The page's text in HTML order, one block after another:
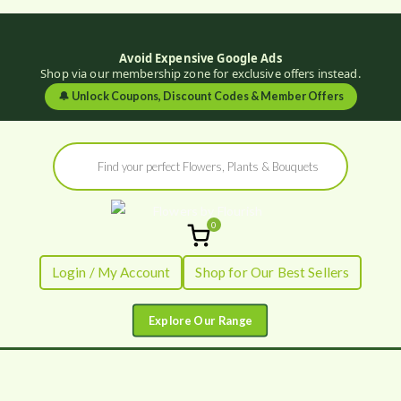
Avoid Expensive Google Ads
Shop via our membership zone for exclusive offers instead.
🔔 Unlock Coupons, Discount Codes & Member Offers
Products
search
Flowers by
Flourish
Fresh Flowers - Delivered
0
Login / My Account Shop for Our Best Sellers